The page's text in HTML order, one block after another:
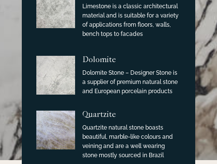
Limestone is a classic architectural
material and is suitable for a variety
of applications from floors, walls,
bench tops to facades
Dolomite
Dolomite Stone – Designer Stone is
a supplier of premium natural stone
and European porcelain products
Quartzite
Quartzite natural stone boasts
beautiful, marble-like colours and
veining and are a well wearing
stone mostly sourced in Brazil